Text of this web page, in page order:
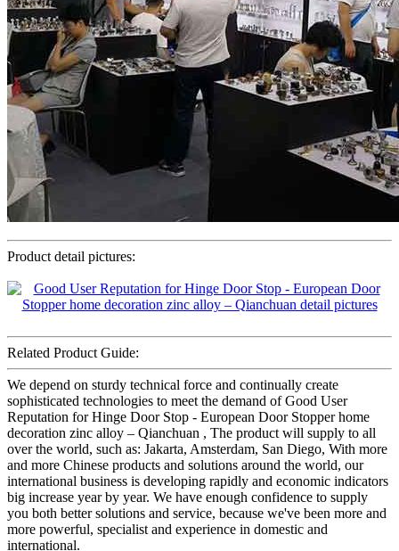
Product detail pictures:
Related Product Guide:
We depend on sturdy technical force and continually create
sophisticated technologies to meet the demand of Good User
Reputation for Hinge Door Stop - European Door Stopper home
decoration zinc alloy – Qianchuan , The product will supply to all
over the world, such as: Jakarta, Amsterdam, San Diego, With more
and more Chinese products and solutions around the world, our
international business is developing rapidly and economic indicators
big increase year by year. We have enough confidence to supply
you both better solutions and service, because we've been more and
more powerful, specialist and experience in domestic and
international.